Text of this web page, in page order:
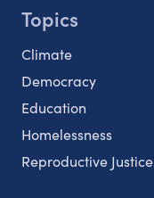
Topics
Climate
Democracy
Education
Homelessness
Reproductive Justice